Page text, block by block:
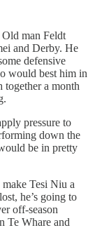
man Feldt
and Derby. He
defensive
would best him in
together a month
pressure to
down the
be in pretty
Tesi Niu a
he’s going to
off-season
Te Whare and